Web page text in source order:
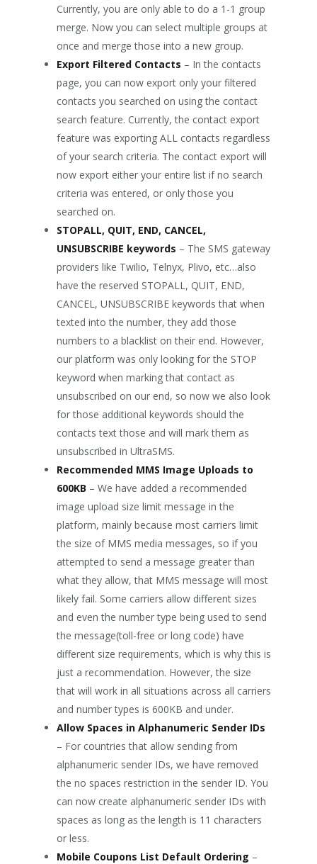
Currently, you are only able to do a 1-1 group
merge. Now you can select multiple groups at
once and merge those into a new group.
Export Filtered Contacts – In the contacts
page, you can now export only your filtered
contacts you searched on using the contact
search feature. Currently, the contact export
feature was exporting ALL contacts regardless
of your search criteria. The contact export will
now export either your entire list if no search
criteria was entered, or only those you
searched on.
STOPALL, QUIT, END, CANCEL,
UNSUBSCRIBE keywords – The SMS gateway
providers like Twilio, Telnyx, Plivo, etc…also
have the reserved STOPALL, QUIT, END,
CANCEL, UNSUBSCRIBE keywords that when
texted into the number, they add those
numbers to a blacklist on their end. However,
our platform was only looking for the STOP
keyword when marking that contact as
unsubscribed on our end, so now we also look
for those additional keywords should the
contacts text those and will mark them as
unsubscribed in UltraSMS.
Recommended MMS Image Uploads to
600KB – We have added a recommended
image upload size limit message in the
platform, mainly because most carriers limit
the size of MMS media messages, so if you
attempted to send a message greater than
what they allow, that MMS message will most
likely fail. Some carriers allow different sizes
and even the number type being used to send
the message(toll-free or long code) have
different size requirements, which is why this is
just a recommendation. However, the size
that will work in all situations across all carriers
and number types is 600KB and under.
Allow Spaces in Alphanumeric Sender IDs
– For countries that allow sending from
alphanumeric sender IDs, we have removed
the no spaces restriction in the sender ID. You
can now create alphanumeric sender IDs with
spaces as long as the length is 11 characters
or less.
Mobile Coupons List Default Ordering –